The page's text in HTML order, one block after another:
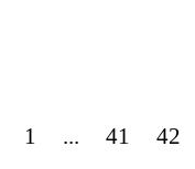
1 ... 41 42